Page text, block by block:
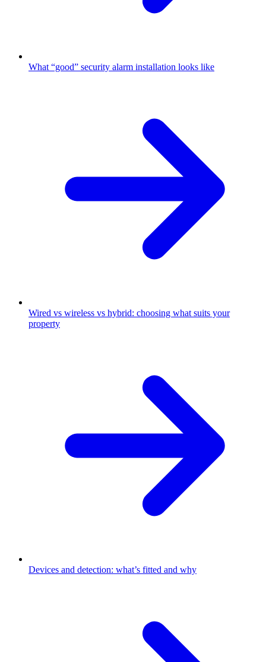
What “good” security alarm installation looks like
Wired vs wireless vs hybrid: choosing what suits your
property
Devices and detection: what’s fitted and why